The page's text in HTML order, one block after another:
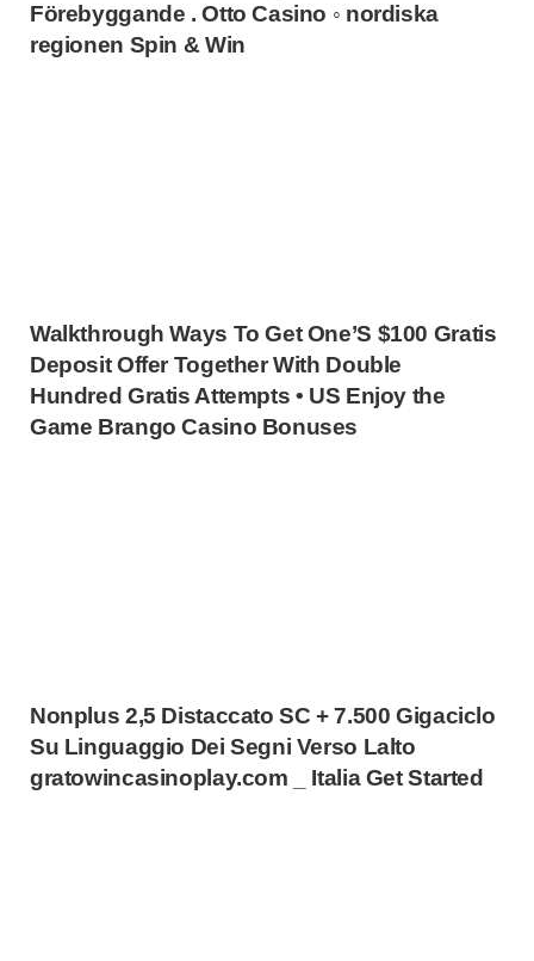
Förebyggande . Otto Casino ◦ nordiska
regionen Spin & Win
Walkthrough Ways To Get One’S $100 Gratis
Deposit Offer Together With Double
Hundred Gratis Attempts • US Enjoy the
Game Brango Casino Bonuses
Nonplus 2,5 Distaccato SC + 7.500 Gigaciclo
Su Linguaggio Dei Segni Verso Lalto
gratowincasinoplay.com _ Italia Get Started